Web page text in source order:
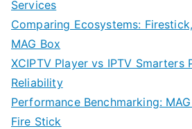
Services
Comparing Ecosystems:
MAG Box
XCIPTV Player vs IPTV Smarters
Reliability
Performance Benchmarking:
Fire Stick